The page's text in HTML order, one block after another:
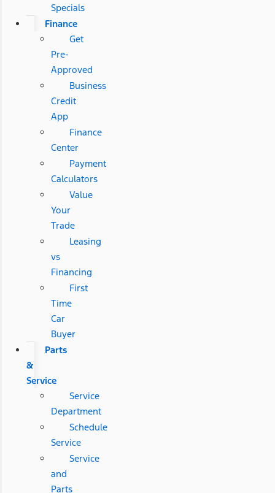
Specials
Finance
Get
Pre-
Approved
Business
Credit
App
Finance
Center
Payment
Calculators
Value
Your
Trade
Leasing
vs
Financing
First
Time
Car
Buyer
Parts
&
Service
Service
Department
Schedule
Service
Service
and
Parts